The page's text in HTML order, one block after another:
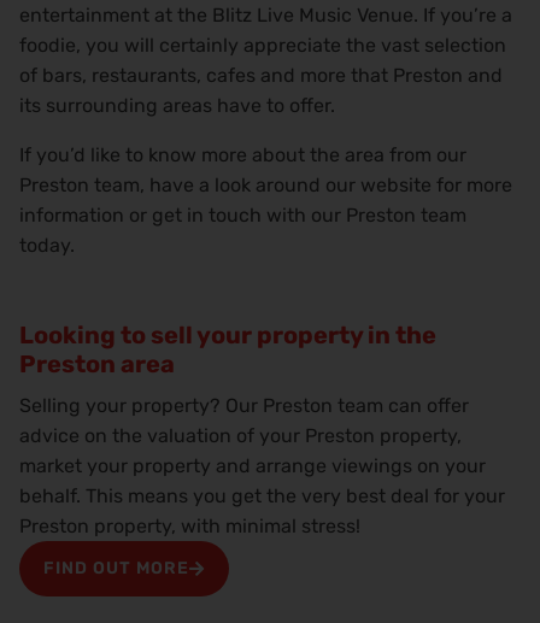
entertainment at the Blitz Live Music Venue. If you’re a
foodie, you will certainly appreciate the vast selection
of bars, restaurants, cafes and more that Preston and
its surrounding areas have to offer.
If you’d like to know more about the area from our
Preston team, have a look around our website for more
information or get in touch with our Preston team
today.
Looking to sell your property in the
Preston area
Selling your property? Our Preston team can offer
advice on the valuation of your Preston property,
market your property and arrange viewings on your
behalf. This means you get the very best deal for your
Preston property, with minimal stress!
FIND OUT MORE